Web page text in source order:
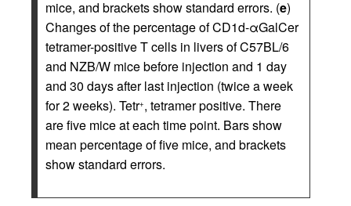
mice, and brackets show standard errors. (e)
Changes of the percentage of CD1d-αGalCer
tetramer-positive T cells in livers of C57BL/6
and NZB/W mice before injection and 1 day
and 30 days after last injection (twice a week
for 2 weeks). Tetr+, tetramer positive. There
are five mice at each time point. Bars show
mean percentage of five mice, and brackets
show standard errors.